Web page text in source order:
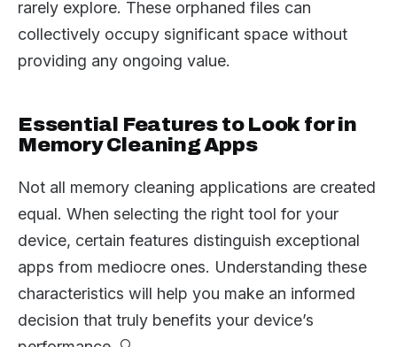
rarely explore. These orphaned files can
collectively occupy significant space without
providing any ongoing value.
Essential Features to Look for in
Memory Cleaning Apps
Not all memory cleaning applications are created
equal. When selecting the right tool for your
device, certain features distinguish exceptional
apps from mediocre ones. Understanding these
characteristics will help you make an informed
decision that truly benefits your device’s